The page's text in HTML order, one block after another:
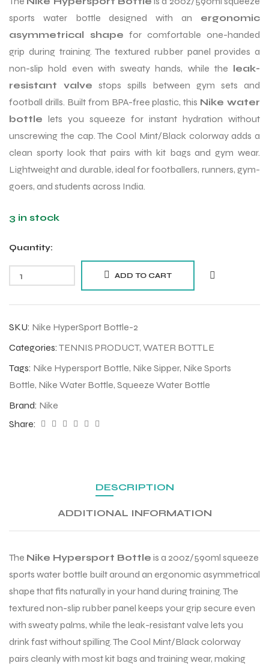
sports water bottle designed with an ergonomic
asymmetrical shape for comfortable one-handed
grip during training. The textured rubber panel provides a
non-slip hold even with sweaty hands, while the leak-
resistant valve stops spills between gym sets and
football drills. Built from BPA-free plastic, this Nike water
bottle lets you squeeze for instant hydration without
unscrewing the cap. The Cool Mint/Black colorway adds a
clean sporty look that pairs with kit bags and gym wear.
Lightweight and durable, ideal for footballers, runners, gym-
goers, and students across India.
3 in stock
Quantity:
ADD TO CART
SKU: Nike HyperSport Bottle-2
Categories: TENNIS PRODUCT, WATER BOTTLE
Tags: Nike Hypersport Bottle, Nike Sipper, Nike Sports
Bottle, Nike Water Bottle, Squeeze Water Bottle
Brand: Nike
Share:
DESCRIPTION
ADDITIONAL INFORMATION
The Nike Hypersport Bottle is a 20oz/590ml squeeze
sports water bottle built around an ergonomic asymmetrical
shape that fits naturally in your hand during training. The
textured non-slip rubber panel keeps your grip secure even
with sweaty palms, while the leak-resistant valve lets you
drink fast without spilling. The Cool Mint/Black colorway
pairs cleanly with most kit bags and training wear, making